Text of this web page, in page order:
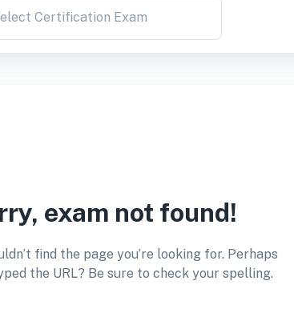
Certification Exam
exam not found!
find the page you’re looking for. Perhaps
the URL? Be sure to check your spelling.